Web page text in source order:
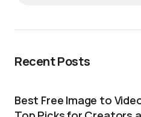
Recent Posts
Best Free Image to